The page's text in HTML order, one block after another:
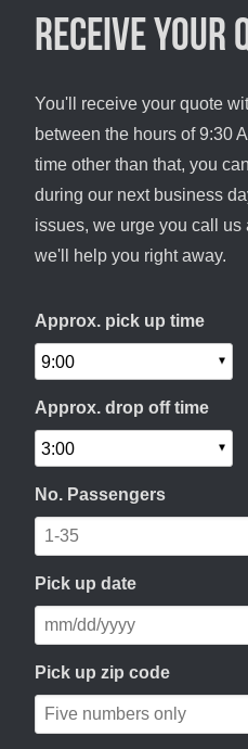
Receive your
You'll receive your quote
between the hours of 9:30
time other than that, you
during our next business
issues, we urge you call us
we'll help you right away.
Approx. pick up time
Approx. drop off time
No. Passengers
Pick up date
Pick up zip code